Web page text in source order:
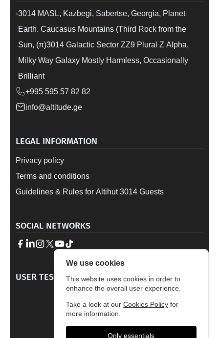
3014 MASL, Kazbegi, Sabertse, Georgia, Planet
Earth. Caucasus Mountains (Third Rock from the
Sun, (π)3014 Galactic Sector ZZ9 Plural Z Alpha,
Milky Way Galaxy Mostly Harmless, Occasionally
Brilliant
+995 595 57 82 82
info@altitude.ge
LEGAL INFORMATION
Privacy policy
Terms and conditions
Guidelines & Rules for Altihut 3014 Guests
SOCIAL NETWORKS
USER TESTIMONALS→
4.7 Based on 329 reviews
We use cookies
This website uses cookies in order to
enhance the overall user experience.
Take a look at ourCookies Policy for
more information.
Only essentials